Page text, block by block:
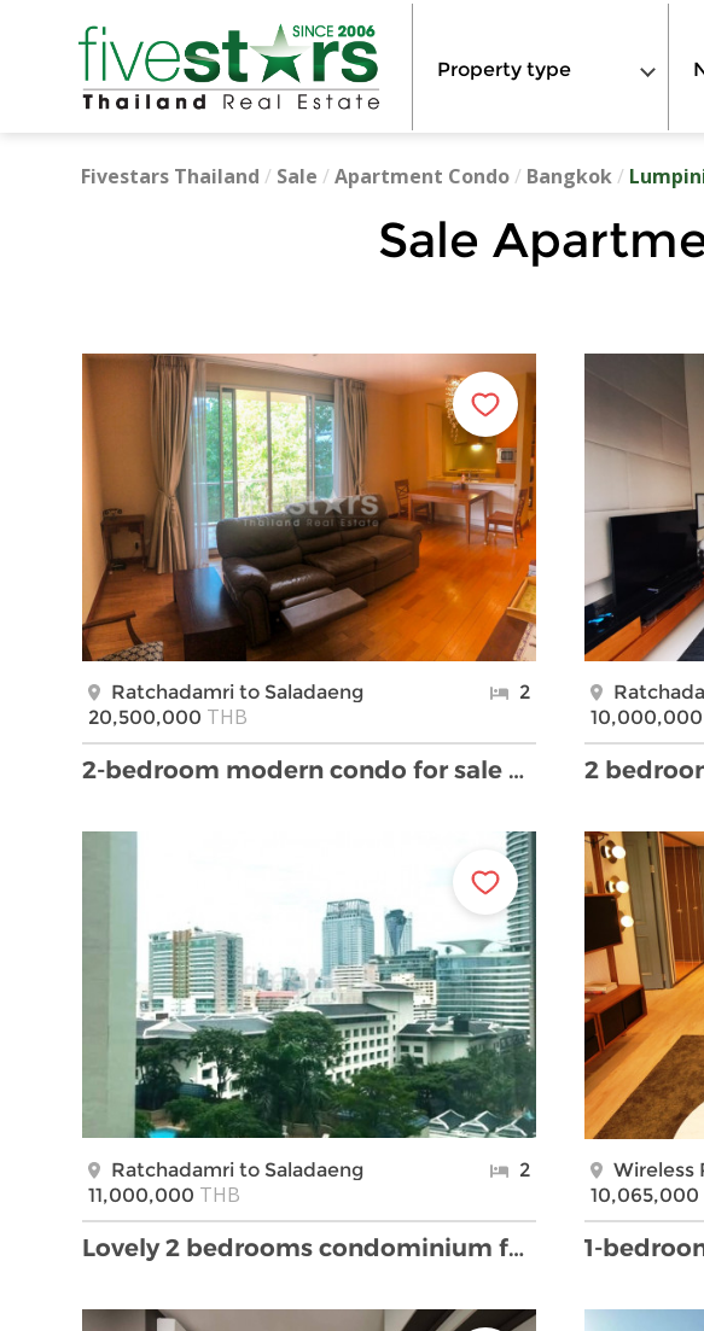
Property type
Fivestars Thailand / Sale /Apartment Condo/ Bangkok/
Sale
Ratchadamri to Saladaeng
2
20,500,000 THB
2-bedroom modern condo for sale close to Lumpini P …
10,000,000
Ratchadamri to Saladaeng
2
11,000,000 THB
Lovely 2 bedrooms condominium for sale close BTS R …
Wireless
10,065,000